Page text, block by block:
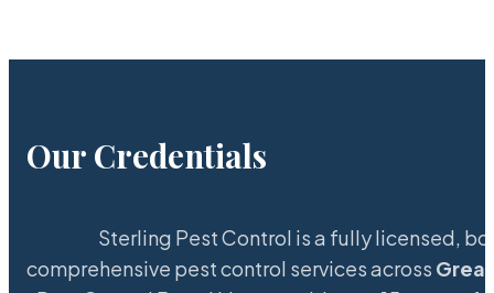
Our Credentials
Sterling Pest Control is a fully licensed,
comprehensive pest control services across